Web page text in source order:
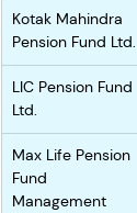
Kotak Mahindra
Pension Fund Ltd.
LIC Pension Fund
Ltd.
Max Life Pension
Fund
Management